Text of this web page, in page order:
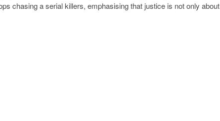
chasing a serial killers, emphasising that justice is not only about